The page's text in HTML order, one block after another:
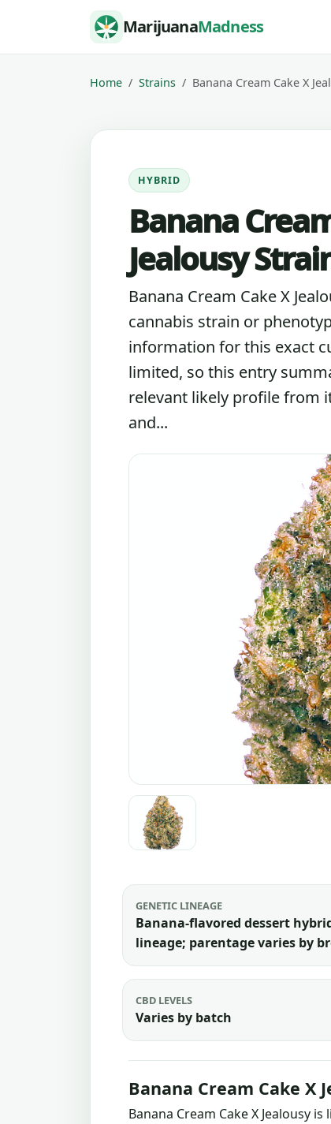
Skip to content MarijuanaMadness
Home Strains Banana Cream Cake X
HYBRID
Banana
Jealousy
Banana Cream Cake X
cannabis strain or
information for this exact
limited, so this entry
relevant likely profile from
and...
GENETIC LINEAGE
Banana-flavored dessert
lineage; parentage varies by
CBD LEVELS
Varies by batch
Banana Cream Cake X
Banana Cream Cake X Jealousy